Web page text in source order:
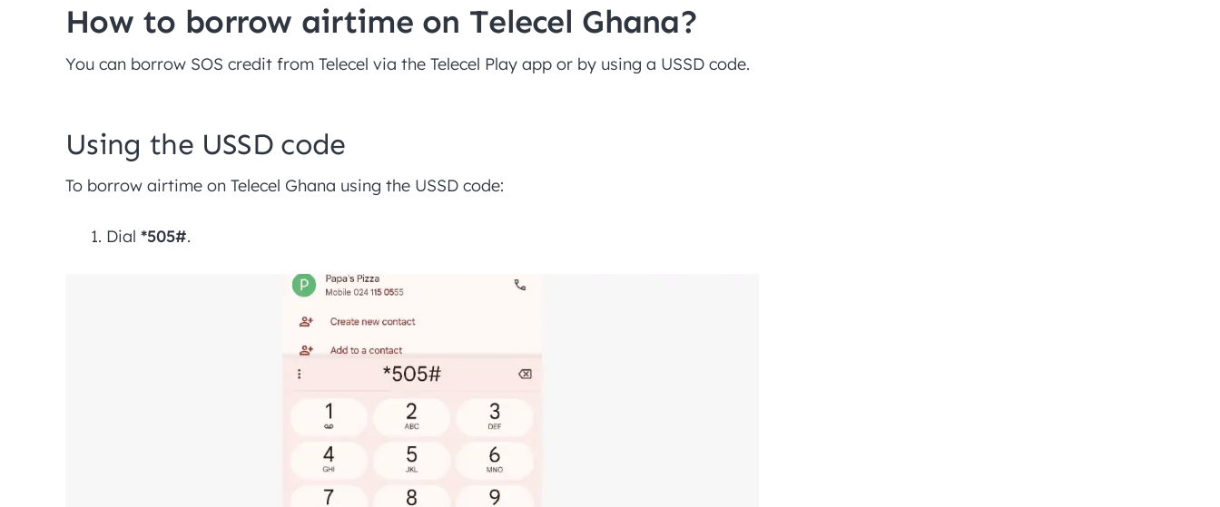
How to borrow airtime on Telecel Ghana?
You can borrow SOS credit from Telecel via the Telecel Play app or by using a USSD code.
Using the USSD code
To borrow airtime on Telecel Ghana using the USSD code:
Dial *505#.